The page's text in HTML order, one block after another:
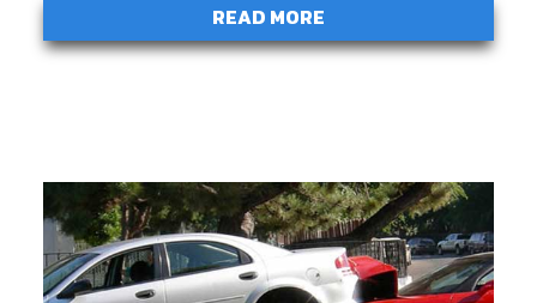
READ MORE